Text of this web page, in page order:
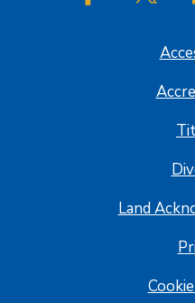
SJSU on
Land